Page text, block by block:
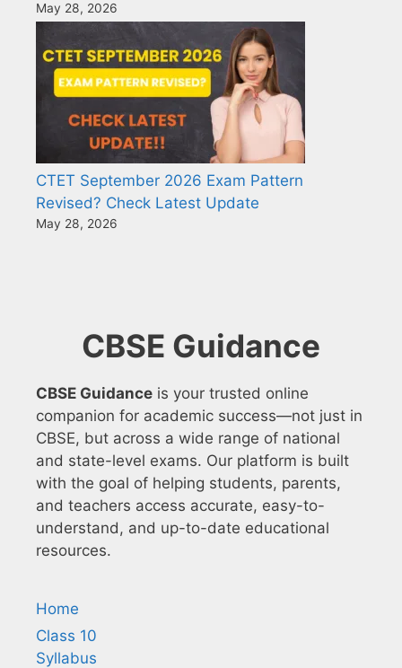
May 28, 2026
CTET September 2026 Exam Pattern
Revised? Check Latest Update
May 28, 2026
CBSE Guidance
CBSE Guidance is your trusted online
companion for academic success—not just in
CBSE, but across a wide range of national
and state-level exams. Our platform is built
with the goal of helping students, parents,
and teachers access accurate, easy-to-
understand, and up-to-date educational
resources.
Home
Class 10
Syllabus